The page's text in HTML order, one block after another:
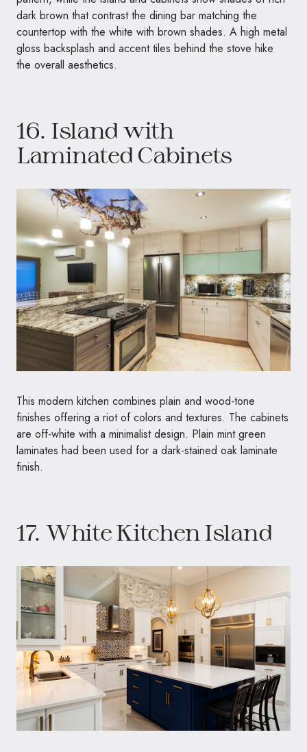
dark brown that contrast the dining bar matching the
countertop with the white with brown shades. A high metal
gloss backsplash and accent tiles behind the stove hike
the overall aesthetics.
16. Island with
Laminated Cabinets
This modern kitchen combines plain and wood-tone
finishes offering a riot of colors and textures. The cabinets
are off-white with a minimalist design. Plain mint green
laminates had been used for a dark-stained oak laminate
finish.
17. White Kitchen Island